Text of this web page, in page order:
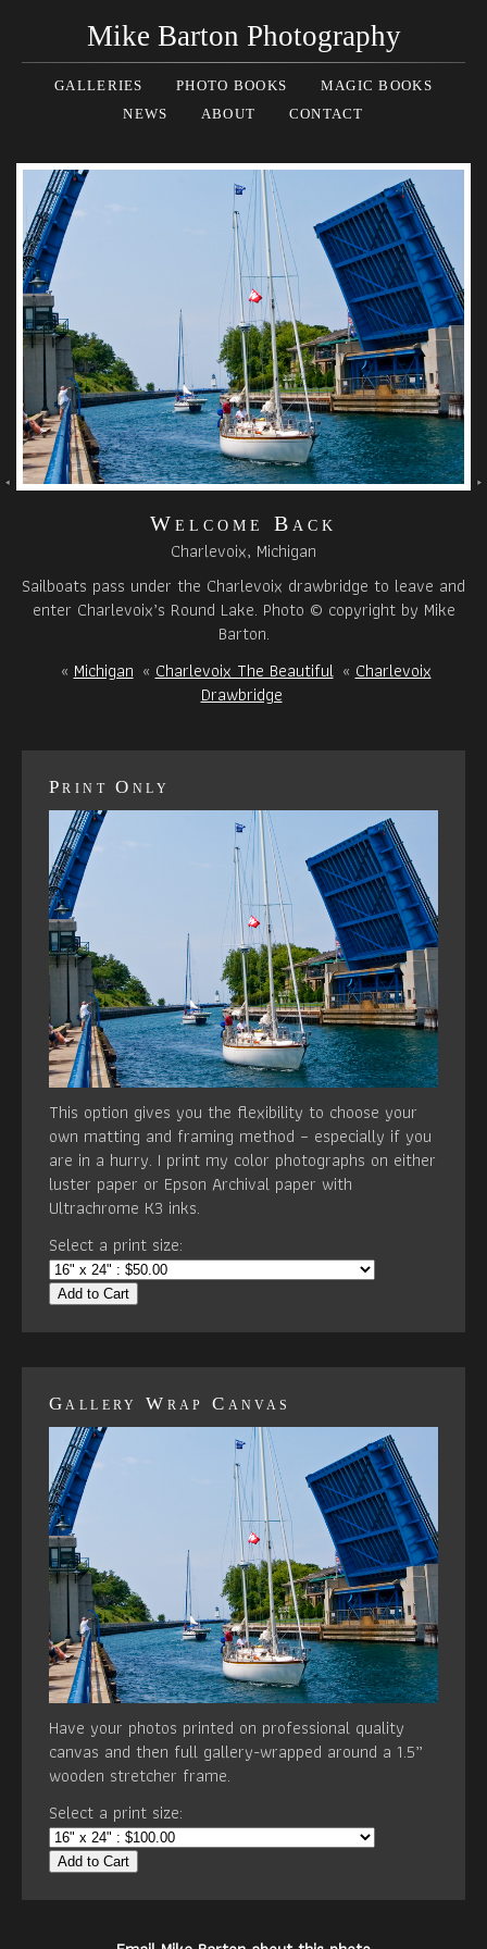
Mike Barton Photography
GALLERIES PHOTO BOOKS
MAGIC BOOKS
NEWS
ABOUT CONTACT
Welcome Back
Charlevoix, Michigan
Sailboats pass under the Charlevoix drawbridge to leave and
enter Charlevoix’s Round Lake. Photo © copyright by Mike
Barton.
« Michigan « Charlevoix The Beautiful« Charlevoix
Drawbridge
Print Only
This option gives you the flexibility to choose your
own matting and framing method – especially if you
are in a hurry. I print my color photographs on either
luster paper or Epson Archival paper with
Ultrachrome K3 inks.
Select a print size:
Add to Cart
Gallery Wrap Canvas
Have your photos printed on professional quality
canvas and then full gallery-wrapped around a 1.5”
wooden stretcher frame.
Select a print size:
Add to Cart